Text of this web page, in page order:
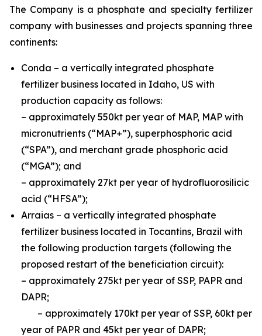
The Company is a phosphate and specialty fertilizer
company with businesses and projects spanning three
continents:
Conda – a vertically integrated phosphate
fertilizer business located in Idaho, US with
production capacity as follows:
– approximately 550kt per year of MAP, MAP with
micronutrients (“MAP+”), superphosphoric acid
(“SPA”), and merchant grade phosphoric acid
(“MGA”); and
– approximately 27kt per year of hydrofluorosilicic
acid (“HFSA”);
Arraias – a vertically integrated phosphate
fertilizer business located in Tocantins, Brazil with
the following production targets (following the
proposed restart of the beneficiation circuit):
– approximately 275kt per year of SSP, PAPR and
DAPR;
– approximately 170kt per year of SSP, 60kt per
year of PAPR and 45kt per year of DAPR;